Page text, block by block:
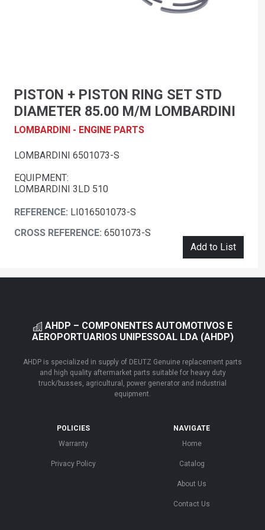
PISTON + PISTON RING SET STD
DIAMETER 85.00 M/M LOMBARDINI
LOMBARDINI - ENGINE PARTS
LOMBARDINI 6501073-S
EQUIPMENT:
LOMBARDINI 3LD 510
REFERENCE: LI016501073-S
CROSS REFERENCE: 6501073-S
Add to List
AHDP – COMPONENTES AUTOMOTIVOS E
AEROPORTUARIOS UNIPESSOAL LDA (AHDP)
AHDP is specialized in supply of DEUTZ Genuine replacement parts
and high quality aftermarket parts suitable for heavy duty
truck/busses, agricultural, power generator and industrial
equipment.
POLICIES
Warranty
Privacy Policy
NAVIGATE
Home
Catalog
About Us
Contact Us